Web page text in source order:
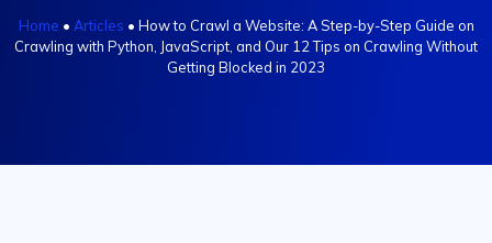
Home • Articles • How to Crawl a Website: A Step-by-Step Guide on
Crawling with Python, JavaScript, and Our 12 Tips on Crawling Without
Getting Blocked in 2023